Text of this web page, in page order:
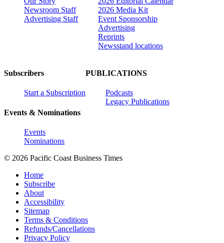
Newsroom Staff
Advertising Staff
2026 Media Kit
Event Sponsorship
Advertising
Reprints
Newsstand locations
Subscribers
Start a Subscription
Events & Nominations
Events
Nominations
PUBLICATIONS
Podcasts
Legacy Publications
© 2026 Pacific Coast Business Times
Home
Subscribe
About
Accessibility
Sitemap
Terms & Conditions
Refunds/Cancellations
Privacy Policy